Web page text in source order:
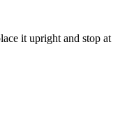
it upright and stop at